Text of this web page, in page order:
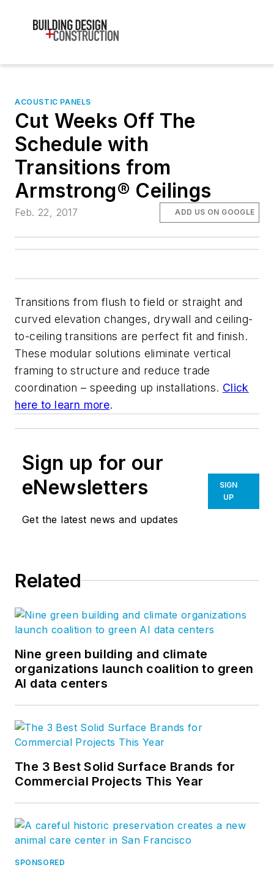
ACOUSTIC PANELS
Cut Weeks Off The
Schedule with
Transitions from
Armstrong® Ceilings
Feb. 22, 2017 ADD US ON GOOGLE
Transitions from flush to field or straight and
curved elevation changes, drywall and ceiling-
to-ceiling transitions are perfect fit and finish.
These modular solutions eliminate vertical
framing to structure and reduce trade
coordination – speeding up installations. Click
here to learn more.
Sign up for our
eNewsletters
Get the latest news and updates
SIGN
UP
Related
Nine green building and climate
organizations launch coalition to green
AI data centers
The 3 Best Solid Surface Brands for
Commercial Projects This Year
SPONSORED